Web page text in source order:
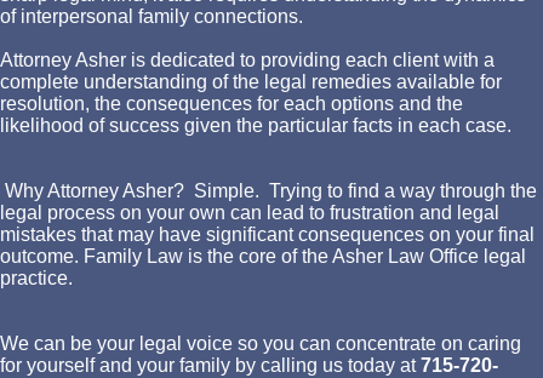
of interpersonal family connections.
Attorney Asher is dedicated to providing each client with a
complete understanding of the legal remedies available for
resolution, the consequences for each options and the
likelihood of success given the particular facts in each case.
Why Attorney Asher? Simple. Trying to find a way through the
legal process on your own can lead to frustration and legal
mistakes that may have significant consequences on your final
outcome. Family Law is the core of the Asher Law Office legal
practice.
We can be your legal voice so you can concentrate on caring
for yourself and your family by calling us today at715-720-